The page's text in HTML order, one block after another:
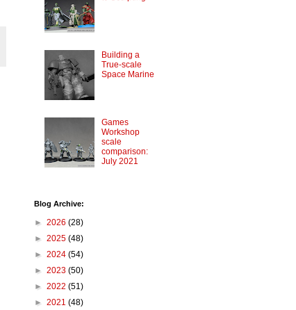
Building a
True-scale
Space Marine
Games
Workshop
scale
comparison:
July 2021
Blog Archive:
► 2026 (28)
► 2025 (48)
► 2024 (54)
► 2023 (50)
► 2022 (51)
► 2021 (48)